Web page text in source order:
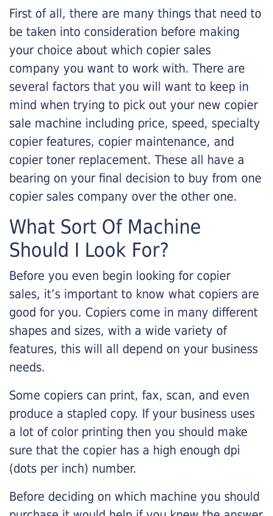
First of all, there are many things that need to
be taken into consideration before making
your choice about which copier sales
company you want to work with. There are
several factors that you will want to keep in
mind when trying to pick out your new copier
sale machine including price, speed, specialty
copier features, copier maintenance, and
copier toner replacement. These all have a
bearing on your final decision to buy from one
copier sales company over the other one.
What Sort Of Machine
Should I Look For?
Before you even begin looking for copier
sales, it’s important to know what copiers are
good for you. Copiers come in many different
shapes and sizes, with a wide variety of
features, this will all depend on your business
needs.
Some copiers can print, fax, scan, and even
produce a stapled copy. If your business uses
a lot of color printing then you should make
sure that the copier has a high enough dpi
(dots per inch) number.
Before deciding on which machine you should